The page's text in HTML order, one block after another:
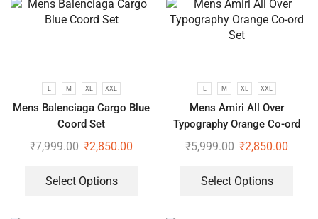
L M XL XXL
Mens Balenciaga Cargo Blue
Coord Set
₹7,999.00 ₹2,850.00
Select Options
L M XL XXL
Mens Amiri All Over
Typography Orange Co-ord
Set
₹5,999.00 ₹2,850.00
Select Options